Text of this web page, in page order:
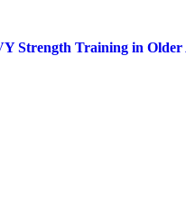
Strength Training in Older